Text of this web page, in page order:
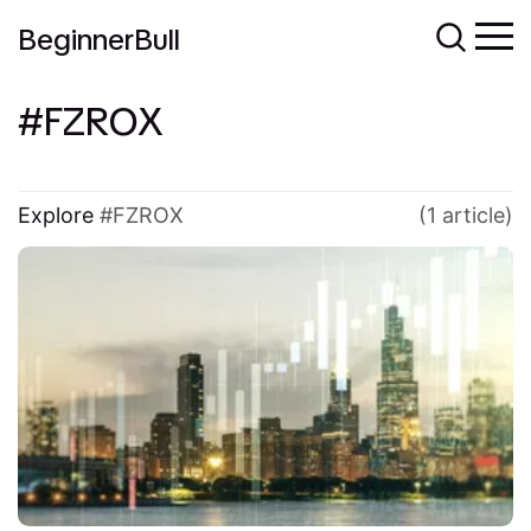
BeginnerBull
FZROX
Explore FZROX (1 article)